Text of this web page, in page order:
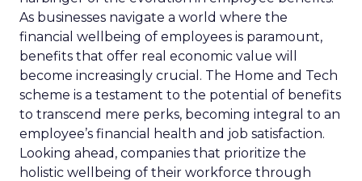
As businesses navigate a world where the
financial wellbeing of employees is paramount,
benefits that offer real economic value will
become increasingly crucial. The Home and Tech
scheme is a testament to the potential of benefits
to transcend mere perks, becoming integral to an
employee’s financial health and job satisfaction.
Looking ahead, companies that prioritize the
holistic wellbeing of their workforce through